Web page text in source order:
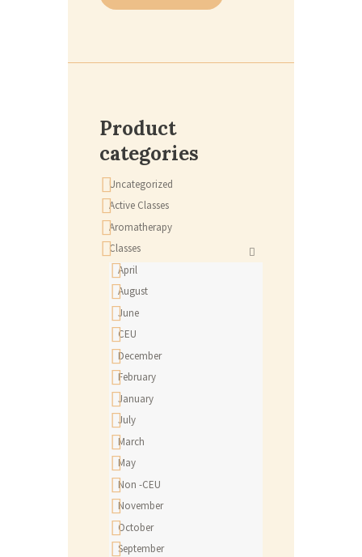
Product
categories
Uncategorized
Active Classes
Aromatherapy
Classes
April
August
June
CEU
December
February
January
July
March
May
Non -CEU
November
October
September